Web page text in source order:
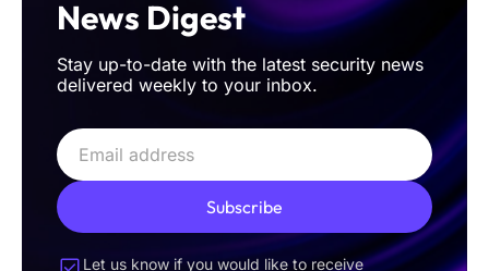
News Digest
Stay up-to-date with the latest security news
delivered weekly to your inbox.
Subscribe
Let us know if you would like to receive